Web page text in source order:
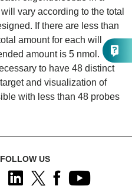
vary according to the total
If there are less than
amount for each will
amount is 5 nmol.
to have 48 distinct
and visualization of
with less than 48 probes
FOLLOW US